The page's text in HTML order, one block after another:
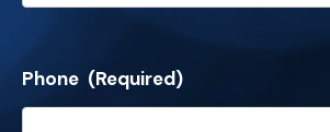
Phone (Required)